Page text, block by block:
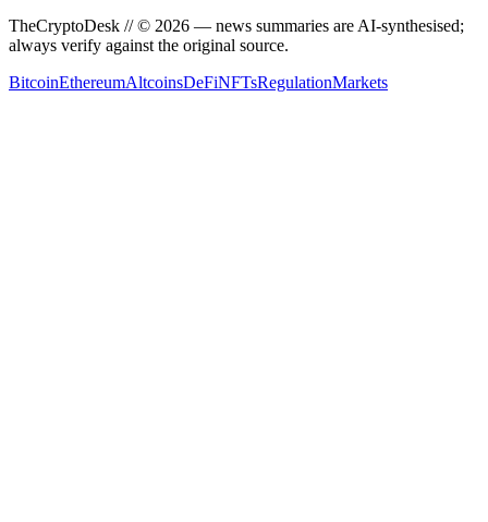
TheCryptoDesk // © 2026 — news summaries are AI-synthesised;
always verify against the original source.
BitcoinEthereumAltcoinsDeFiNFTsRegulationMarkets